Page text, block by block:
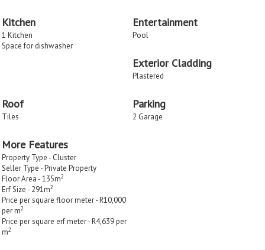
Kitchen
1 Kitchen
Space for dishwasher
Entertainment
Pool
Exterior Cladding
Plastered
Roof
Tiles
Parking
2 Garage
More Features
Property Type - Cluster
Seller Type - Private Property
Floor Area - 135m2
Erf Size - 291m2
Price per square floor meter - R10,000
per m2
Price per square erf meter - R4,639 per
m2